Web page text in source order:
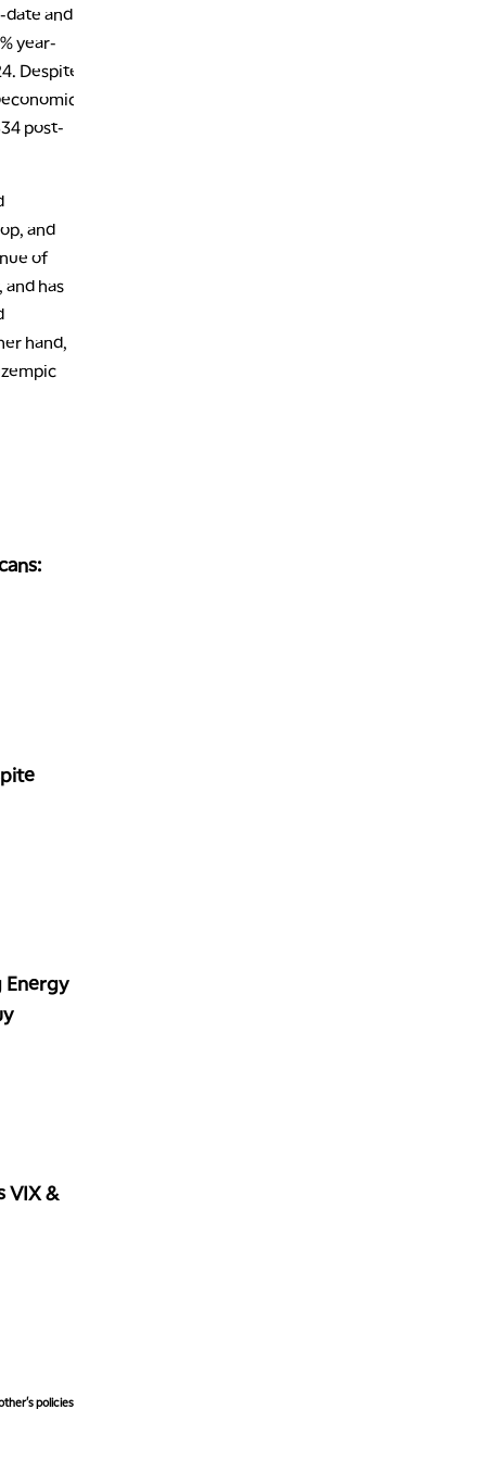
date and
year-
Despite
post-
and
of
has
hand,
Energy
VIX &
policies,